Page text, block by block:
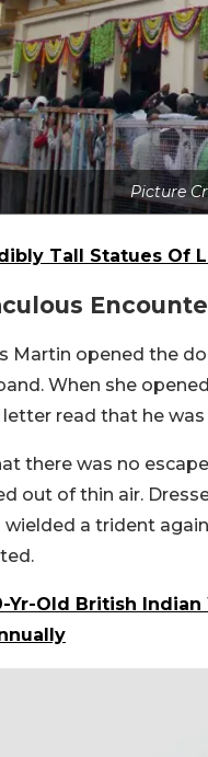
Picture
Tall Statues Of
Martin opened the
When she
letter read that he
there was no
out of thin air.
wielded a trident
Yr-Old British Indian